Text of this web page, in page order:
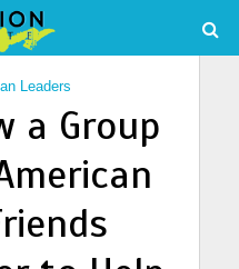
Leaders
a Group